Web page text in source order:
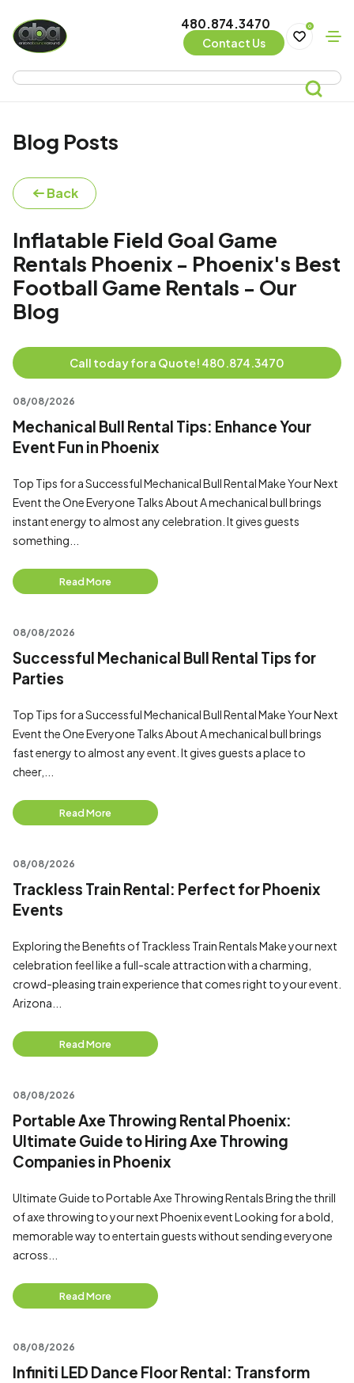
480.874.3470
Contact Us
0
Blog Posts
Back
Inflatable Field Goal Game
Rentals Phoenix - Phoenix's Best
Football Game Rentals - Our
Blog
Call today for a Quote! 480.874.3470
08/08/2026
Mechanical Bull Rental Tips: Enhance Your
Event Fun in Phoenix
Top Tips for a Successful Mechanical Bull Rental Make Your Next
Event the One Everyone Talks About A mechanical bull brings
instant energy to almost any celebration. It gives guests
something...
Read More
08/08/2026
Successful Mechanical Bull Rental Tips for
Parties
Top Tips for a Successful Mechanical Bull Rental Make Your Next
Event the One Everyone Talks About A mechanical bull brings
fast energy to almost any event. It gives guests a place to
cheer,...
Read More
08/08/2026
Trackless Train Rental: Perfect for Phoenix
Events
Exploring the Benefits of Trackless Train Rentals Make your next
celebration feel like a full-scale attraction with a charming,
crowd-pleasing train experience that comes right to your event.
Arizona...
Read More
08/08/2026
Portable Axe Throwing Rental Phoenix:
Ultimate Guide to Hiring Axe Throwing
Companies in Phoenix
Ultimate Guide to Portable Axe Throwing Rentals Bring the thrill
of axe throwing to your next Phoenix event Looking for a bold,
memorable way to entertain guests without sending everyone
across...
Read More
08/08/2026
Infiniti LED Dance Floor Rental: Transform